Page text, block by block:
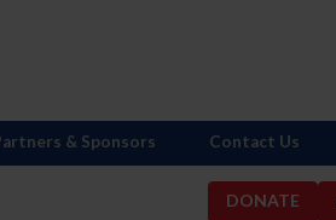
DONATE
& Sponsors Contact Us